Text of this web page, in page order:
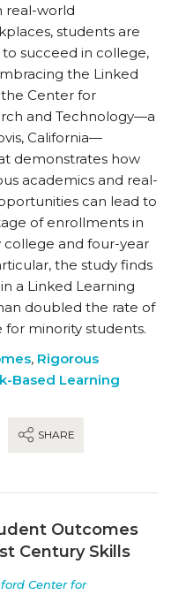
real-world
students are
succeed in college,
the Linked
Center for
and Technology—a
California—
demonstrates how
academics and real-
can lead to
of enrollments in
and four-year
the study finds
a Linked Learning
doubled the rate of
minority students.
, Rigorous
Based Learning
SHARE
Outcomes
Century Skills
Center for